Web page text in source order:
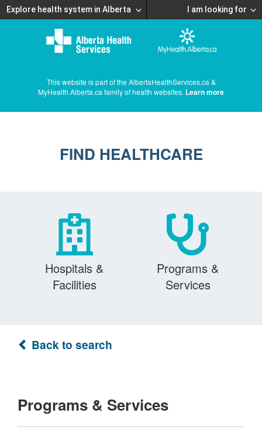
Explore health system in Alberta I am looking for
This website is part of the AlbertaHealthServices.ca &
MyHealth.Alberta.ca family of health websites. Learn more
FIND HEALTHCARE
Hospitals &
Facilities
Programs &
Services
Back to search
Programs & Services